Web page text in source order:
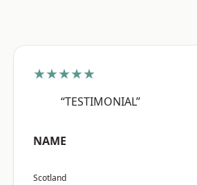
★★★★★
“TESTIMONIAL”
NAME
Scotland